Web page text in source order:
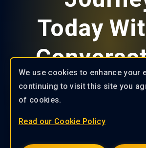
Today
Explore the solutions
KryptoGO and become a
pioneer in your industry!
We use cookies to enhance your
continuing to visit this site you
of cookies.
Read our Cookie Policy